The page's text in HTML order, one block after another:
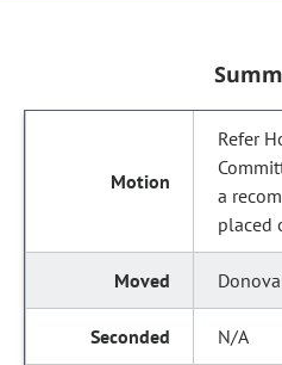
Refer
a
placed
N/A